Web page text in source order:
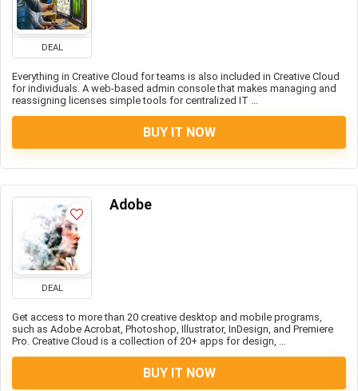
DEAL
Everything in Creative Cloud for teams is also included in Creative Cloud
for individuals. A web-based admin console that makes managing and
reassigning licenses simple tools for centralized IT ...
BUY IT NOW
DEAL
Adobe
Get access to more than 20 creative desktop and mobile programs,
such as Adobe Acrobat, Photoshop, Illustrator, InDesign, and Premiere
Pro. Creative Cloud is a collection of 20+ apps for design, ...
BUY IT NOW